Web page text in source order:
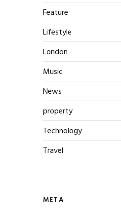
Feature
Lifestyle
London
Music
News
property
Technology
Travel
META